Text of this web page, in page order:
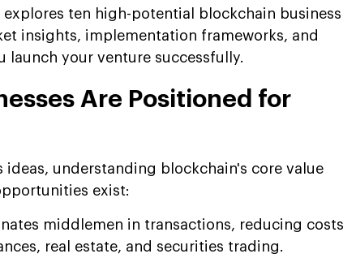
ten high-potential blockchain business
insights, implementation frameworks, and
your venture successfully.
Are Positioned for
understanding blockchain's core value
exist:
middlemen in transactions, reducing costs
real estate, and securities trading.